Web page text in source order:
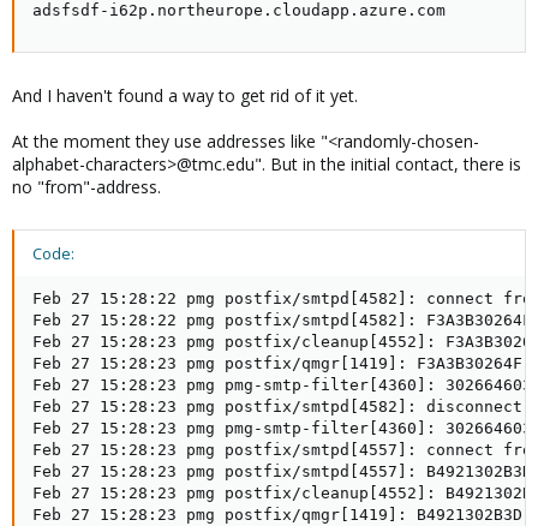
adsfsdf-i62p.northeurope.cloudapp.azure.com
And I haven't found a way to get rid of it yet.
At the moment they use addresses like "<randomly-chosen-
alphabet-characters>@tmc.edu". But in the initial contact, there is
no "from"-address.
Code:
Feb 27 15:28:22 pmg postfix/smtpd[4582]: connect
Feb 27 15:28:22 pmg postfix/smtpd[4582]:
Feb 27 15:28:23 pmg postfix/cleanup[4552]:
Feb 27 15:28:23 pmg postfix/qmgr[1419]:
Feb 27 15:28:23 pmg pmg-smtp-filter[4360]:
Feb 27 15:28:23 pmg postfix/smtpd[4582]: disconnect
Feb 27 15:28:23 pmg pmg-smtp-filter[4360]:
Feb 27 15:28:23 pmg postfix/smtpd[4557]: connect
Feb 27 15:28:23 pmg postfix/smtpd[4557]:
Feb 27 15:28:23 pmg postfix/cleanup[4552]:
Feb 27 15:28:23 pmg postfix/qmgr[1419]: